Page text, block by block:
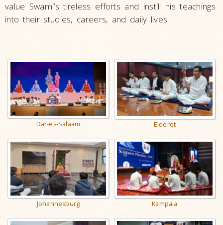
value Swami’s tireless efforts and instill his teachings
into their studies, careers, and daily lives.
Dar-es-Salaam Eldoret
Johannesburg Kampala